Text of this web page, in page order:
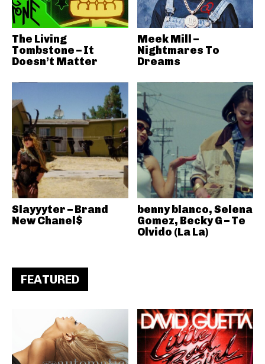
The Living
Tombstone – It
Doesn’t Matter
Meek Mill –
Nightmares To
Dreams
Slayyyter – Brand
New Chanel$
benny blanco, Selena
Gomez, Becky G – Te
Olvido (La La)
FEATURED